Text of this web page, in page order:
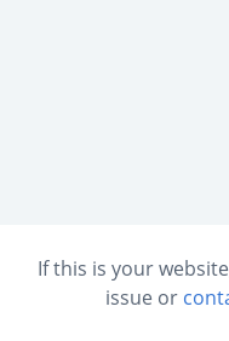
If this is your
issue or